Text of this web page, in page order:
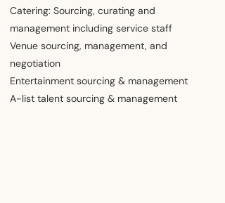
Catering: Sourcing, curating and
management including service staff
​Venue sourcing, management, and
negotiation
Entertainment sourcing & management
A-list ​talent sourcing & management